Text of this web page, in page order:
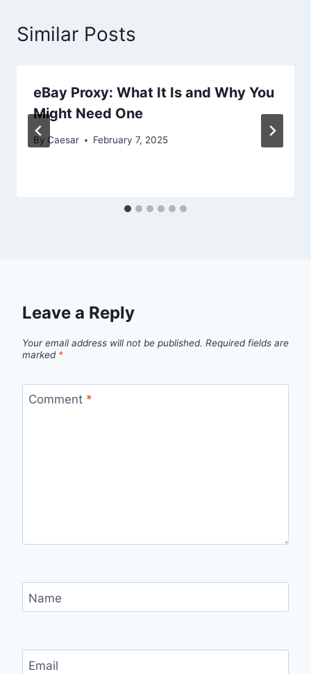
Similar Posts
eBay Proxy: What It Is and Why You
Might Need One
By Caesar February 7, 2025
Leave a Reply
Your email address will not be published. Required fields are
marked *
Comment *
Name
Email